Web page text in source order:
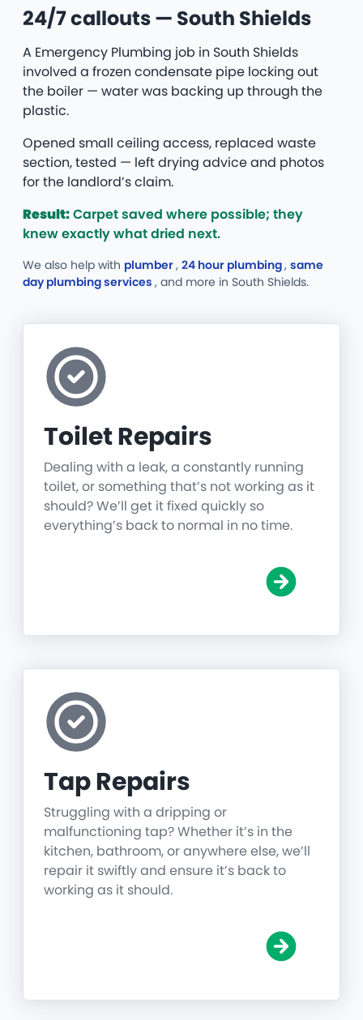
24/7 callouts — South Shields
A Emergency Plumbing job in South Shields
involved a frozen condensate pipe locking out
the boiler — water was backing up through the
plastic.
Opened small ceiling access, replaced waste
section, tested — left drying advice and photos
for the landlord’s claim.
Result:Carpet saved where possible; they
knew exactly what dried next.
We also help with plumber, 24 hour plumbing, same
day plumbing services , and more in South Shields.
Toilet Repairs
Dealing with a leak, a constantly running
toilet, or something that’s not working as it
should? We’ll get it fixed quickly so
everything’s back to normal in no time.
Tap Repairs
Struggling with a dripping or
malfunctioning tap? Whether it’s in the
kitchen, bathroom, or anywhere else, we’ll
repair it swiftly and ensure it’s back to
working as it should.